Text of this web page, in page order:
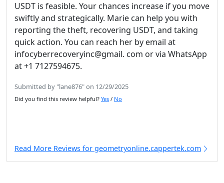
USDT is feasible. Your chances increase if you move
swiftly and strategically. Marie can help you with
reporting the theft, recovering USDT, and taking
quick action. You can reach her by email at
infocyberrecoveryinc@gmail. com or via WhatsApp
at +1 7127594675.
Submitted by "lane876" on 12/29/2025
Did you find this review helpful? Yes / No
Read More Reviews for geometryonline.cappertek.com